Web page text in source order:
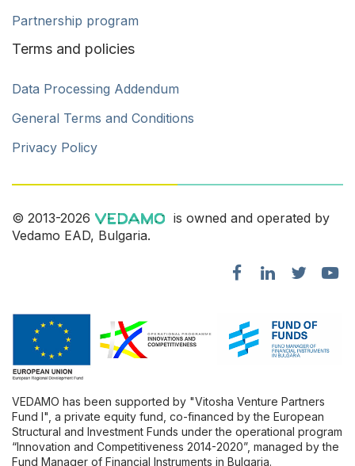
Partnership program
Terms and policies
Data Processing Addendum
General Terms and Conditions
Privacy Policy
© 2013-2026
is owned and operated by
Vedamo EAD, Bulgaria.
VEDAMO has been supported by "Vitosha Venture Partners
Fund l", a private equity fund, co-financed by the European
Structural and Investment Funds under the operational program
“Innovation and Competitiveness 2014-2020”, managed by the
Fund Manager of Financial Instruments in Bulgaria.